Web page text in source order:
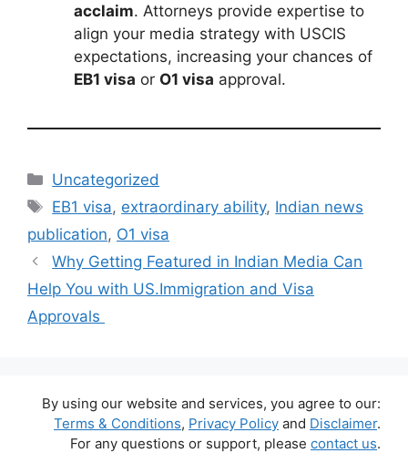
acclaim. Attorneys provide expertise to
align your media strategy with USCIS
expectations, increasing your chances of
EB1 visa or O1 visa approval.
Categories
Uncategorized
Tags
EB1 visa, extraordinary ability, Indian news
publication, O1 visa
Why Getting Featured in Indian Media Can
Help You with US.Immigration and Visa
Approvals
By using our website and services, you agree to our:
Terms & Conditions, Privacy Policy and Disclaimer.
For any questions or support, please contact us.